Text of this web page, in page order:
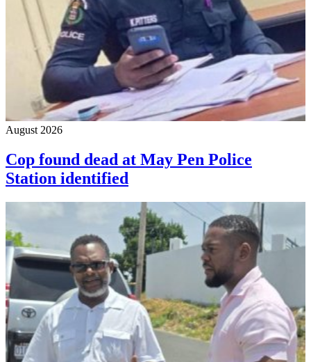
August 2026
Cop found dead at May Pen Police
Station identified